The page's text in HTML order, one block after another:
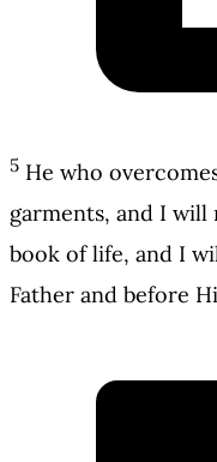
5 He who
garments, and I will
book of life, and I
Father and before